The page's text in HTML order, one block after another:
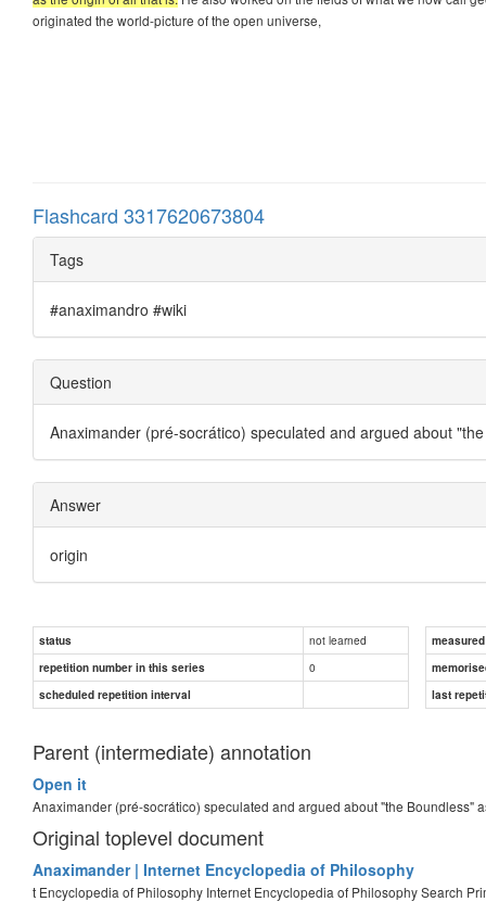
originated the world-picture of the open universe,
Flashcard 3317620673804
Tags
#anaximandro #wiki
Question
Anaximander (pré-socrático) speculated and argued about
Answer
origin
status not learned
repetition number in this series
0
scheduled repetition interval
last
Parent (intermediate) annotation
Open it
Anaximander (pré-socrático) speculated and argued about "the Boundless"
Original toplevel document
Anaximander | Internet Encyclopedia of Philosophy
t Encyclopedia of Philosophy Internet Encyclopedia of Philosophy Search